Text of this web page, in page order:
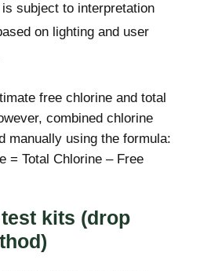
subject to interpretation
on lighting and user
free chlorine and total
combined chlorine
manually using the formula:
= Total Chlorine – Free
kits (drop